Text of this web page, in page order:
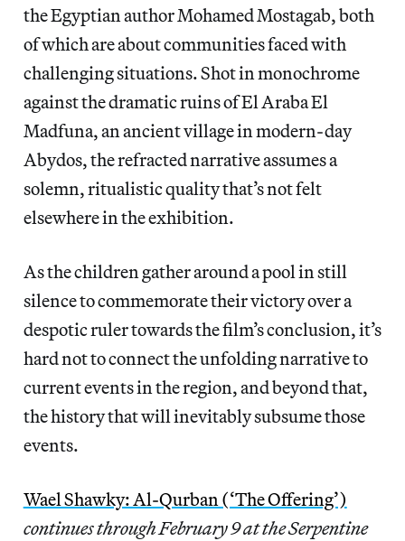
the Egyptian author Mohamed Mostagab, both
of which are about communities faced with
challenging situations. Shot in monochrome
against the dramatic ruins of El Araba El
Madfuna, an ancient village in modern-day
Abydos, the refracted narrative assumes a
solemn, ritualistic quality that’s not felt
elsewhere in the exhibition.
As the children gather around a pool in still
silence to commemorate their victory over a
despotic ruler towards the film’s conclusion, it’s
hard not to connect the unfolding narrative to
current events in the region, and beyond that,
the history that will inevitably subsume those
events.
Wael Shawky: Al-Qurban (‘The Offering’)
continues through February 9 at the Serpentine